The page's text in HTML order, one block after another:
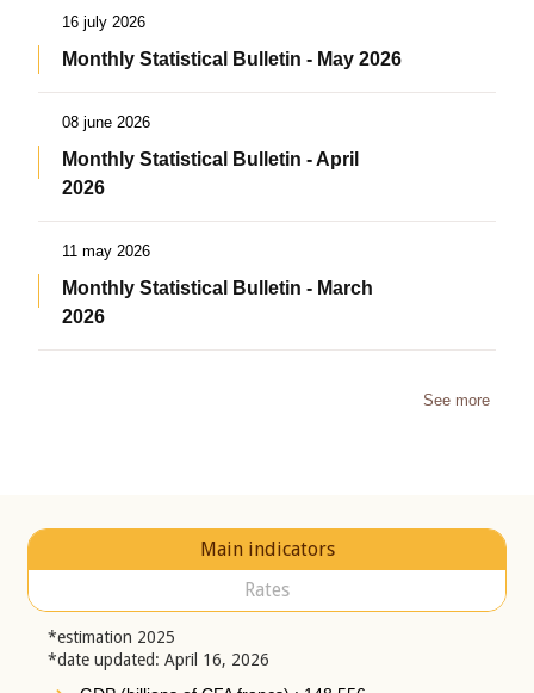
16 july 2026
Monthly Statistical Bulletin - May 2026
08 june 2026
Monthly Statistical Bulletin - April
2026
11 may 2026
Monthly Statistical Bulletin - March
2026
See more
Main indicators
Rates
*estimation 2025
*date updated: April 16, 2026